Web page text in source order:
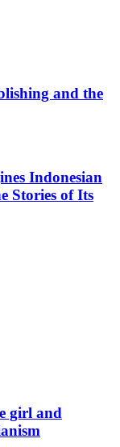
and the
Indonesian
Stories of Its
girl and